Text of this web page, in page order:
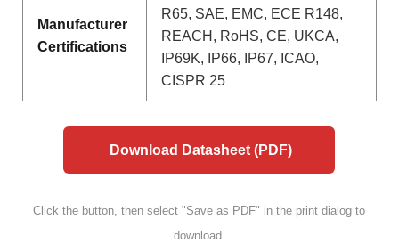
Manufacturer
Certifications
R65, SAE, EMC, ECE R148,
REACH, RoHS, CE, UKCA,
IP69K, IP66, IP67, ICAO,
CISPR 25
Download Datasheet (PDF)
Click the button, then select "Save as PDF" in the print dialog to
download.